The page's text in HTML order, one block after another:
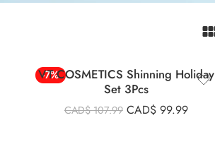
-7%
VT COSMETICS Shinning Holiday
Set 3Pcs
CAD$107.99 CAD$ 99.99